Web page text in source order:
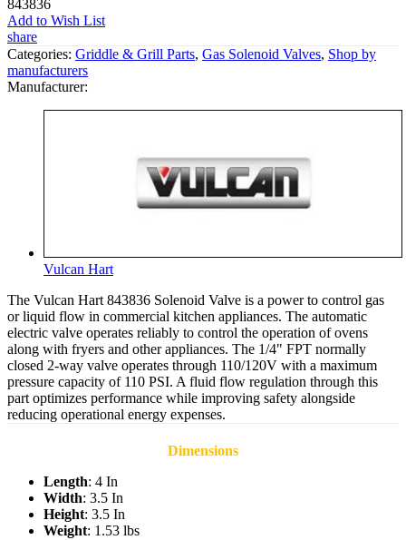
843836
Add to Wish List
share
Categories: Griddle & Grill Parts, Gas Solenoid Valves, Shop by
manufacturers
Manufacturer:
Vulcan Hart
The Vulcan Hart 843836 Solenoid Valve is a power to control gas
or liquid flow in commercial kitchen appliances. The automatic
electric valve operates reliably to control the operation of ovens
along with fryers and other appliances. The 1/4" FPT normally
closed 2-way valve operates through 110/120V with a maximum
pressure capacity of 110 PSI. A fluid flow regulation through this
part optimizes performance while improving safety alongside
reducing operational energy expenses.
Dimensions
Length: 4 In
Width: 3.5 In
Height: 3.5 In
Weight: 1.53 lbs